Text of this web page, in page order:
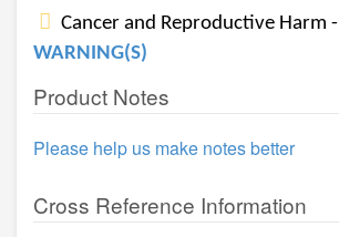
Cancer and Reproductive Harm -
WARNING(S)
Product Notes
Please help us make notes better
Cross Reference Information